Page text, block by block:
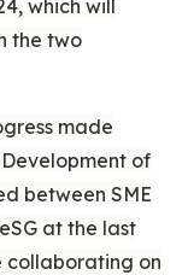
which will
the two
made
of
between SME
at the last
collaborating on